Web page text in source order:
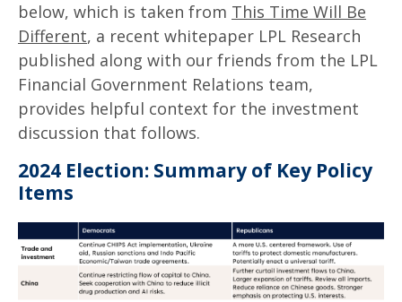
below, which is taken from This Time Will Be
Different, a recent whitepaper LPL Research
published along with our friends from the LPL
Financial Government Relations team,
provides helpful context for the investment
discussion that follows.
2024 Election: Summary of Key Policy
Items